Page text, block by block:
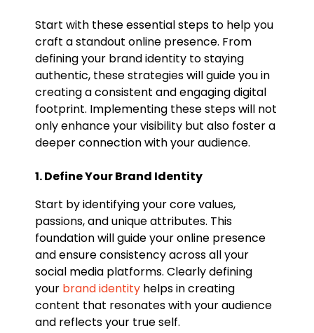
Start with these essential steps to help you
craft a standout online presence. From
defining your brand identity to staying
authentic, these strategies will guide you in
creating a consistent and engaging digital
footprint. Implementing these steps will not
only enhance your visibility but also foster a
deeper connection with your audience.
1. Define Your Brand Identity
Start by identifying your core values,
passions, and unique attributes. This
foundation will guide your online presence
and ensure consistency across all your
social media platforms. Clearly defining
your brand identity helps in creating
content that resonates with your audience
and reflects your true self.